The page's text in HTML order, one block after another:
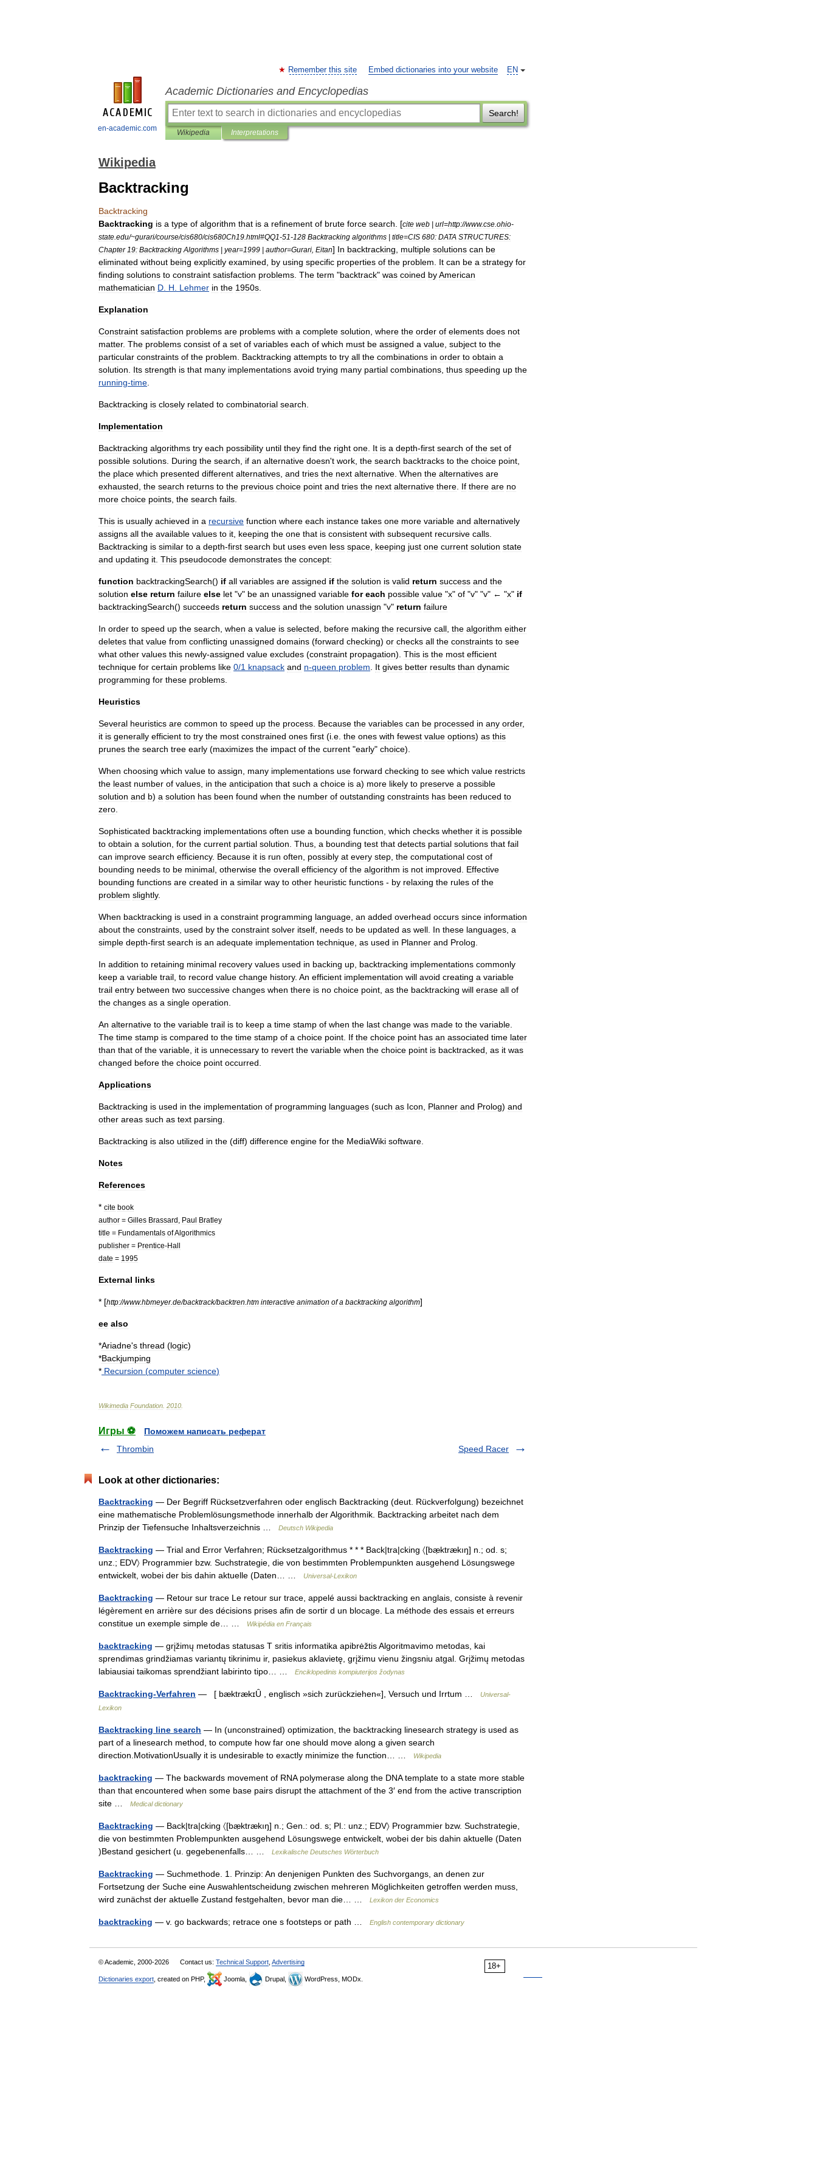
en-academic.com
EN
Remember this site Embed dictionaries into your website
Academic Dictionaries and Encyclopedias
Search!
Wikipedia Interpretations
Wikipedia
Backtracking
Backtracking
Backtracking is a type of algorithm that is a refinement of brute force search . [cite web | url=http://www.cse ohio-
state edu/~gurari/course/cis680/cis680Ch19 html#QQ1-51-128 Backtracking algorithms | title=CIS 680: DATA STRUCTURES:
Chapter 19: Backtracking Algorithms | year=1999 | author=Gurari Eitan] In backtracking multiple solutions can be
eliminated without being explicitly examined by using specific properties of the problem It can be a strategy for
finding solutions to constraint satisfaction problems The term "backtrack" was coined byAmerican
mathematician D H Lehmer in the 1950s
Explanation
Constraint satisfaction problems are problems with a complete solution where the order of elements does not
matter. The problems consist of a set of variables each of which must be assigned a value subject to the
particular constraints of the problem Backtracking attempts to try all the combinations in order to obtain a
solution
Its strength is that many implementations avoid trying many partial combinations thus speeding up the
running-time
Backtracking is closely related to combinatorial search
Implementation
Backtracking algorithms try each possibility until they find the right one It is a depth-first search of the set of
possible solutions During the search if an alternative doesn't work the search backtracks to the choice point
the place which presented different alternatives and tries the next alternative When the alternatives are
exhausted the search returns to the previous choice point and tries the next alternative there If there are no
more choice points the search fails
This is usually achieved in a recursive function where each instance takes one more variable and alternatively
assigns all the available values to it keeping the one that is consistent with subsequent recursive calls
Backtracking is similar to a depth-first search but uses even less space keeping just one current solution state
and updating it This pseudocode demonstrates the concept:
function backtrackingSearch() if all variables are assigned if the solution is valid return success and the
solution else return failure else let "v" be an unassigned variable for each possible value "x" of "v" "v" ← "x" if
backtrackingSearch() succeeds return success and the solution unassign "v" return failure
In order to speed up the search when a value is selected before making the recursive call the algorithm either
deletes that value from conflicting unassigned domains (forward checking) or checks all the constraints to see
what other values this newly-assigned value excludes (constraint propagation). This is the most efficient
technique for certain problems like 0/1 knapsack and n-queen problem It gives better results than dynamic
programming for these problems
Heuristics
Several heuristics are common to speed up the process Because the variables can be processed in any order,
it is generally efficient to try the most constrained ones first (i e the ones with fewest value options) as this
prunes the search tree early (maximizes the impact of the current "early" choice).
When choosing which value to assign many implementations use forward checking to see which value restricts
the least number of values in the anticipation that such a choice is a) more likely to preserve a possible
solution and b) a solution has been found when the number of outstanding constraints has been reduced to
zero
Sophisticated backtracking implementations often use a bounding function which checks whether it is possible
to obtain a solution for the current partial solution Thus a bounding test that detects partial solutions that fail
can improve search efficiency. Because it is run often possibly at every step the computational cost of
bounding needs to be minimal otherwise the overall efficiency of the algorithm is not improved
Effective
bounding functions are created in a similar way to other heuristic functions - by relaxing the rules of the
problem slightly.
When backtracking is used in a constraint programming language an added overhead occurs since information
about the constraints used by the constraint solver itself needs to be updated as well In these languages a
simple depth-first search is an adequate implementation technique as used in Planner and Prolog
In addition to retaining minimal recovery values used in backing up backtracking implementations commonly
keep a variable trail to record value change history. An efficient implementation will avoid creating a variable
trail entry between two successive changes when there is no choice point as the backtracking will erase all of
the changes as a single operation
An alternative to the variable trail is to keep a time stamp of when the last change was made to the variable
The time stamp is compared to the time stamp of a choice point If the choice point has an associated time later
than that of the variable it is unnecessary to revert the variable when the choice point is backtracked as it was
changed before the choice point occurred
Applications
Backtracking is used in the implementation of programming languages (such as Icon Planner and Prolog) and
other areas such as text parsing
Backtracking is also utilized in the (diff) difference engine for the MediaWiki software
Notes
References
* cite book
author = Gilles Brassard Paul Bratley
title = Fundamentals ofAlgorithmics
publisher = Prentice-Hall
date = 1995
External links
* [http://www.hbmeyer.de/backtrack/backtren htm interactive animation of a backtracking algorithm]
ee also
*Ariadne's thread (logic)
*Backjumping
* Recursion (computer science)
Wikimedia Foundation 2010
Игры ⚽
Поможем написать реферат
Thrombin
Speed Racer
Look at other dictionaries:
Backtracking — Der Begriff Rücksetzverfahren oder englisch Backtracking (deut. Rückverfolgung) bezeichnet
eine mathematische Problemlösungsmethode innerhalb der Algorithmik. Backtracking arbeitet nach dem
Prinzip der Tiefensuche Inhaltsverzeichnis …
Deutsch Wikipedia
Backtracking — Trial and Error Verfahren; Rücksetzalgorithmus * * * Back|tra|cking 〈[bæ̣ktrækıŋ] n.; od. s;
unz.; EDV〉 Programmier bzw. Suchstrategie, die von bestimmten Problempunkten ausgehend Lösungswege
entwickelt, wobei der bis dahin aktuelle (Daten… …
Universal-Lexikon
Backtracking — Retour sur trace Le retour sur trace, appelé aussi backtracking en anglais, consiste à revenir
légèrement en arrière sur des décisions prises afin de sortir d un blocage. La méthode des essais et erreurs
constitue un exemple simple de… …
Wikipédia en Français
backtracking — grįžimų metodas statusas T sritis informatika apibrėžtis Algoritmavimo metodas, kai
sprendimas grindžiamas variantų tikrinimu ir, pasiekus aklavietę, grįžimu vienu žingsniu atgal. Grįžimų metodas
labiausiai taikomas sprendžiant labirinto tipo… …
Enciklopedinis kompiuterijos žodynas
Backtracking-Verfahren — [ bæktrækɪȖ , englisch »sich zurückziehen«], Versuch und Irrtum …
Universal-
Lexikon
Backtracking line search — In (unconstrained) optimization, the backtracking linesearch strategy is used as
part of a linesearch method, to compute how far one should move along a given search
direction.MotivationUsually it is undesirable to exactly minimize the function… …
Wikipedia
backtracking — The backwards movement of RNA polymerase along the DNA template to a state more stable
than that encountered when some base pairs disrupt the attachment of the 3′ end from the active transcription
site …
Medical dictionary
Backtracking — Back|tra|cking 〈[bæ̣ktrækıŋ] n.; Gen.: od. s; Pl.: unz.; EDV〉 Programmier bzw. Suchstrategie,
die von bestimmten Problempunkten ausgehend Lösungswege entwickelt, wobei der bis dahin aktuelle (Daten
)Bestand gesichert (u. gegebenenfalls… …
Lexikalische Deutsches Wörterbuch
Backtracking — Suchmethode. 1. Prinzip: An denjenigen Punkten des Suchvorgangs, an denen zur
Fortsetzung der Suche eine Auswahlentscheidung zwischen mehreren Möglichkeiten getroffen werden muss,
wird zunächst der aktuelle Zustand festgehalten, bevor man die… …
Lexikon der Economics
backtracking — v. go backwards; retrace one s footsteps or path … English contemporary dictionary
18+
© Academic, 2000-2026 Contact us: Technical Support Advertising
Dictionaries export , created on PHP, Joomla, Drupal, WordPress, MODx.